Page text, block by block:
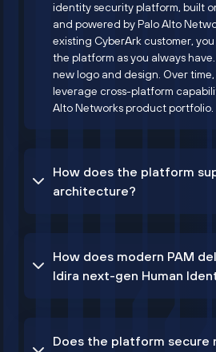
identity security platform, built
and powered by Palo Alto
existing CyberArk customer,
the platform as you always
new logo and design. Over
leverage cross-platform
Alto Networks product portfolio.
How does the platform
architecture?
How does modern PAM
Idira next-gen Human
Does the platform secure